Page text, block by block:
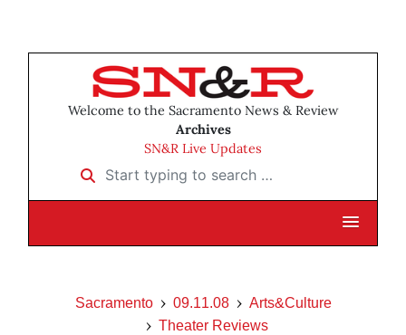
Welcome to the Sacramento News & Review
Archives
SN&R Live Updates
Start typing to search …
Sacramento 09.11.08
Arts&Culture
Theater Reviews